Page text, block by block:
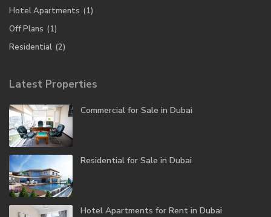
Hotel Apartments (1)
Off Plans (1)
Residential (2)
Latest Properties
Commercial for Sale in Dubai
Residential for Sale in Dubai
Hotel Apartments for Rent in Dubai